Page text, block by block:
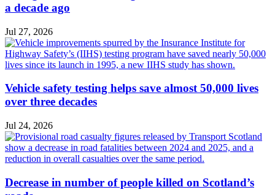
a decade ago
Jul 27, 2026
Vehicle safety testing helps save almost 50,000 lives
over three decades
Jul 24, 2026
Decrease in number of people killed on Scotland’s